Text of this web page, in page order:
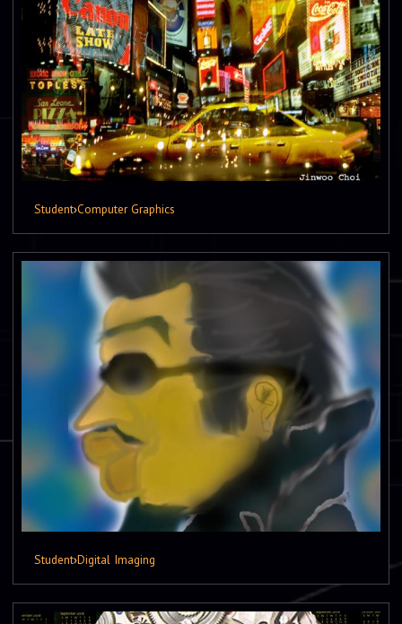
Student›Computer Graphics
Student›Digital Imaging